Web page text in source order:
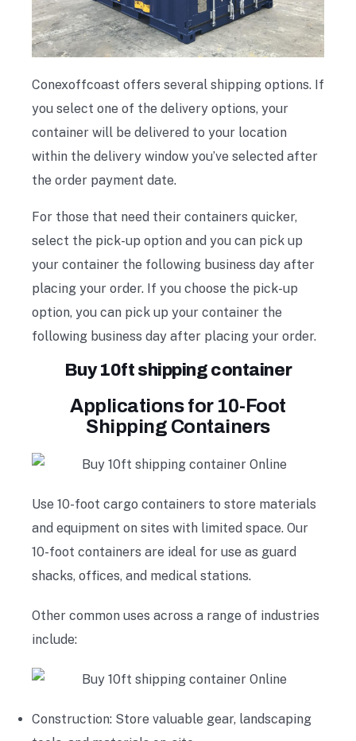
Conexoffcoast offers several shipping options. If
you select one of the delivery options, your
container will be delivered to your location
within the delivery window you’ve selected after
the order payment date.
For those that need their containers quicker,
select the pick-up option and you can pick up
your container the following business day after
placing your order. If you choose the pick-up
option, you can pick up your container the
following business day after placing your order.
Buy 10ft shipping container
Applications for 10-Foot
Shipping Containers
Use 10-foot cargo containers to store materials
and equipment on sites with limited space. Our
10-foot containers are ideal for use as guard
shacks, offices, and medical stations.
Other common uses across a range of industries
include:
Construction: Store valuable gear, landscaping